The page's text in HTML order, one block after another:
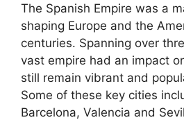
The Spanish Empire was a
shaping Europe and the
centuries. Spanning over
vast empire had an impact
still remain vibrant and
Some of these key cities
Barcelona, Valencia and